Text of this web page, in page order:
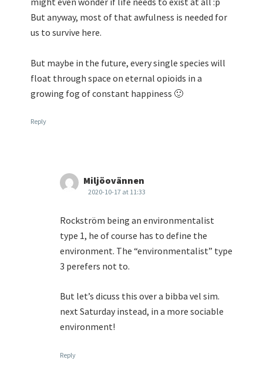
But anyway, most of that awfulness is needed for
us to survive here.
But maybe in the future, every single species will
float through space on eternal opioids in a
growing fog of constant happiness 🙂
Reply
Miljöovännen
2020-10-17 at 11:33
Rockström being an environmentalist
type 1, he of course has to define the
environment. The “environmentalist” type
3 perefers not to.
But let’s dicuss this over a bibba vel sim.
next Saturday instead, in a more sociable
environment!
Reply